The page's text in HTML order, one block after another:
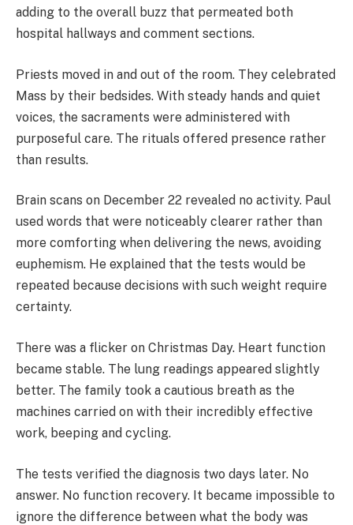
adding to the overall buzz that permeated both
hospital hallways and comment sections.
Priests moved in and out of the room. They celebrated
Mass by their bedsides. With steady hands and quiet
voices, the sacraments were administered with
purposeful care. The rituals offered presence rather
than results.
Brain scans on December 22 revealed no activity. Paul
used words that were noticeably clearer rather than
more comforting when delivering the news, avoiding
euphemism. He explained that the tests would be
repeated because decisions with such weight require
certainty.
There was a flicker on Christmas Day. Heart function
became stable. The lung readings appeared slightly
better. The family took a cautious breath as the
machines carried on with their incredibly effective
work, beeping and cycling.
The tests verified the diagnosis two days later. No
answer. No function recovery. It became impossible to
ignore the difference between what the body was